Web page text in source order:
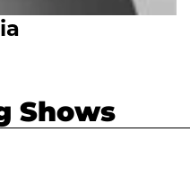
Shows